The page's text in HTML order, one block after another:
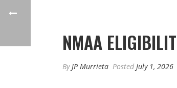
NMAA
ByJP Murrieta Posted July 1, 2026